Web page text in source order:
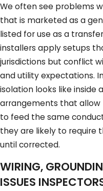
We often see problems
that is marketed as a
listed for use as a
installers apply setups
jurisdictions but conflict
and utility expectations.
isolation looks like inside
arrangements that
to feed the same
they are likely to require
until corrected.
WIRING,
ISSUES